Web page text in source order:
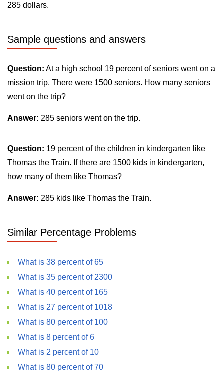
285 dollars.
Sample questions and answers
Question: At a high school 19 percent of seniors went on a
mission trip. There were 1500 seniors. How many seniors
went on the trip?
Answer: 285 seniors went on the trip.
Question: 19 percent of the children in kindergarten like
Thomas the Train. If there are 1500 kids in kindergarten,
how many of them like Thomas?
Answer: 285 kids like Thomas the Train.
Similar Percentage Problems
What is 38 percent of 65
What is 35 percent of 2300
What is 40 percent of 165
What is 27 percent of 1018
What is 80 percent of 100
What is 8 percent of 6
What is 2 percent of 10
What is 80 percent of 70